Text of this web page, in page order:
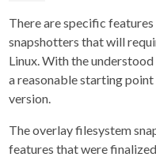
There are specific
snapshotters that will
Linux. With the
a reasonable starting
version.
The overlay filesystem
features that were